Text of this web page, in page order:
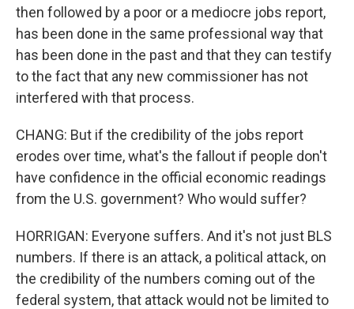
then followed by a poor or a mediocre jobs report,
has been done in the same professional way that
has been done in the past and that they can testify
to the fact that any new commissioner has not
interfered with that process.
CHANG: But if the credibility of the jobs report
erodes over time, what's the fallout if people don't
have confidence in the official economic readings
from the U.S. government? Who would suffer?
HORRIGAN: Everyone suffers. And it's not just BLS
numbers. If there is an attack, a political attack, on
the credibility of the numbers coming out of the
federal system, that attack would not be limited to